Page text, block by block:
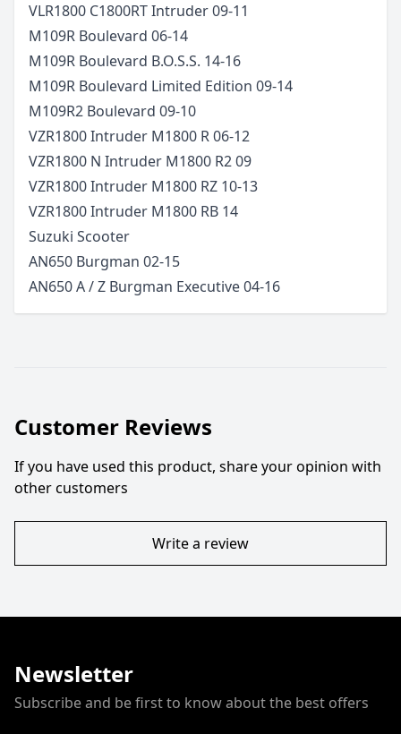
VLR1800 C1800RT Intruder09-11
M109R Boulevard 06-14
M109R Boulevard B.O.S.S. 14-16
M109R Boulevard Limited Edition 09-14
M109R2 Boulevard 09-10
VZR1800 Intruder M1800 R06-12
VZR1800 N Intruder M1800 R209
VZR1800 Intruder M1800 RZ 10-13
VZR1800 Intruder M1800 RB 14
Suzuki Scooter
AN650 Burgman 02-15
AN650 A / Z Burgman Executive04-16
Customer Reviews
If you have used this product, share your opinion with
other customers
Write a review
Newsletter
Subscribe and be first to know about the best offers